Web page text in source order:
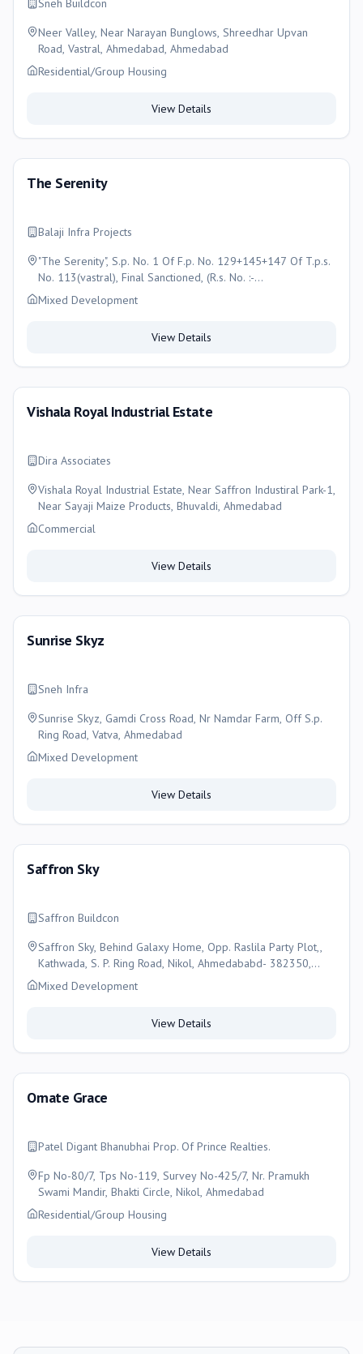
Sneh Buildcon
Neer Valley, Near Narayan Bunglows, Shreedhar Upvan
Road, Vastral, Ahmedabad, Ahmedabad
Residential/Group Housing
View Details
The Serenity
Balaji Infra Projects
"The Serenity", S.p. No. 1 Of F.p. No. 129+145+147 Of T.p.s.
No. 113(vastral), Final Sanctioned, (R.s. No. :-
1148,1150,1151, O.p. No. 129+145+147) Moje- Vastral,
Mixed Development
View Details
Vishala Royal Industrial Estate
Dira Associates
Vishala Royal Industrial Estate, Near Saffron Industiral Park-1,
Near Sayaji Maize Products, Bhuvaldi, Ahmedabad
Commercial
View Details
Sunrise Skyz
Sneh Infra
Sunrise Skyz, Gamdi Cross Road, Nr Namdar Farm, Off S.p.
Ring Road, Vatva, Ahmedabad
Mixed Development
View Details
Saffron Sky
Saffron Buildcon
Saffron Sky, Behind Galaxy Home, Opp. Raslila Party Plot,,
Kathwada, S. P. Ring Road, Nikol, Ahmedababd- 382350,
Ahmedabad
Mixed Development
View Details
Ornate Grace
Patel Digant Bhanubhai Prop. Of Prince Realties.
Fp No-80/7, Tps No-119, Survey No-425/7, Nr. Pramukh
Swami Mandir, Bhakti Circle, Nikol, Ahmedabad
Residential/Group Housing
View Details